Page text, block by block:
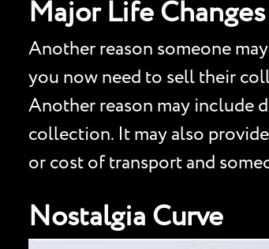
Major Life Changes
Another reason someone
you now need to sell their
Another reason may include
collection. It may also
or cost of transport and
Nostalgia Curve